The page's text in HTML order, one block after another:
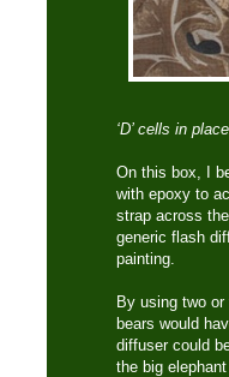
‘D’ cells in
On this box, I
with epoxy to
strap across
generic flash
painting.
By using two
bears would
diffuser could
the big